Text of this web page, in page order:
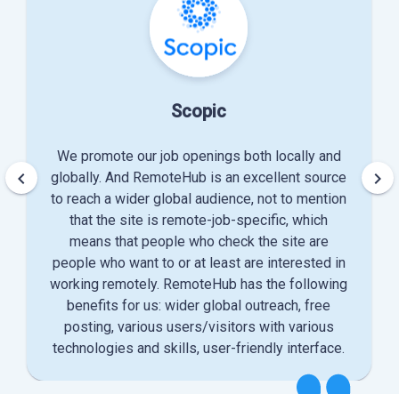
Scopic
We promote our job openings both locally and
globally. And RemoteHub is an excellent source
to reach a wider global audience, not to mention
that the site is remote-job-specific, which
means that people who check the site are
people who want to or at least are interested in
working remotely. RemoteHub has the following
benefits for us: wider global outreach, free
posting, various users/visitors with various
technologies and skills, user-friendly interface.
keyboard_arrow_left keyboard_arrow_right